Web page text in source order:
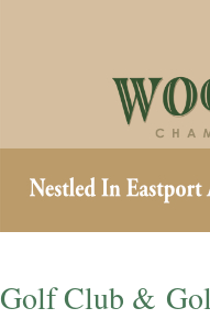
Golf Club &